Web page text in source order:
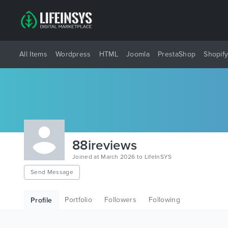
All Items Wordpress HTML Joomla PrestaShop Shopify
88ireviews
Joined at March 2026 to LifeInSYS
Send Message
Profile Portfolio Followers Following